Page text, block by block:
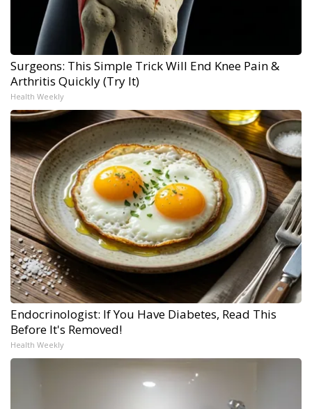
Surgeons: This Simple Trick Will End Knee Pain &
Arthritis Quickly (Try It)
Health Weekly
Endocrinologist: If You Have Diabetes, Read This
Before It's Removed!
Health Weekly